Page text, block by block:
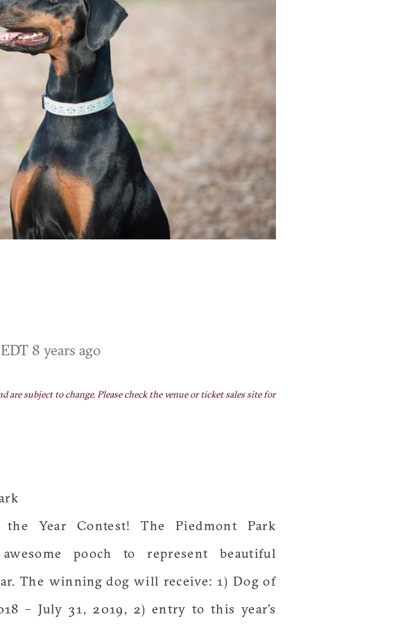
8 years ago
subject to change. Please check the venue or ticket sales site for
Year Contest! The Piedmont Park
pooch to represent beautiful
The winning dog will receive: 1) Dog of
– July 31, 2019, 2) entry to this year’s